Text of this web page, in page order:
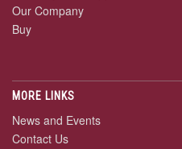
Our Company
Buy
MORE LINKS
News and Events
Contact Us